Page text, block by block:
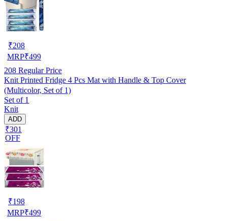
₹208
MRP₹499
208 Regular Price
Knit Printed Fridge 4 Pcs Mat with Handle & Top Cover
(Multicolor, Set of 1)
Set of 1
Knit
ADD
₹301
OFF
₹198
MRP₹499